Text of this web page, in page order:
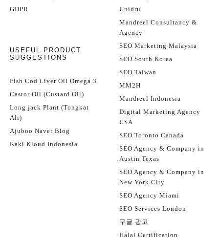
GDPR
USEFUL PRODUCT
SUGGESTIONS
Fish Cod Liver Oil Omega 3
Castor Oil (Custard Oil)
Long jack Plant (Tongkat
Ali)
Ajuboo Naver Blog
Kaki Kloud Indonesia
Unidru
Mandreel Consultancy &
Agency
SEO Marketing Malaysia
SEO South Korea
SEO Taiwan
MM2H
Mandreel Indonesia
Digital Marketing Agency
USA
SEO Toronto Canada
SEO Agency & Company in
Austin Texas
SEO Agency & Company in
New York City
SEO Agency Miami
SEO Services London
구글 광고
Halal Certification